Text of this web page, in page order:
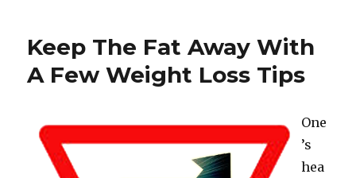
Keep The Fat Away With
A Few Weight Loss Tips
One
’s
hea